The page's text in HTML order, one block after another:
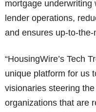
mortgage underwriting
lender operations,
and ensures up-to-the-
“HousingWire’s Tech
unique platform for us
visionaries steering
organizations that are